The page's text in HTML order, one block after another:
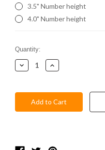
3.5" Number height
4.0" Number height
Current
Stock:
Quantity:
Decrease
Quantity:
Increase
Quantity: